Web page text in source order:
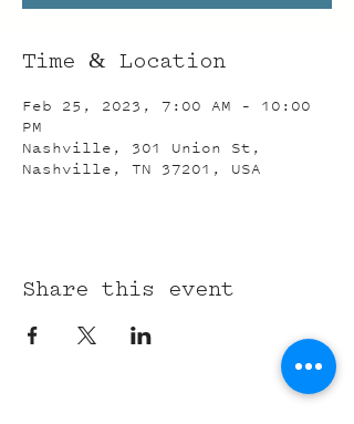
Time & Location
Feb 25, 2023, 7:00 AM – 10:00
PM
Nashville, 301 Union St,
Nashville, TN 37201, USA
Share this event